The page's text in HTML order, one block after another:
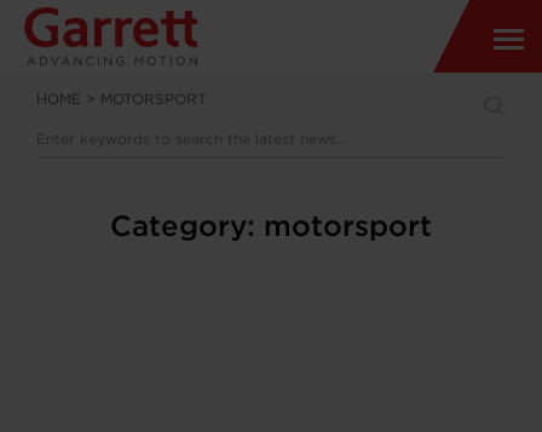
HOME > MOTORSPORT
Category: motorsport